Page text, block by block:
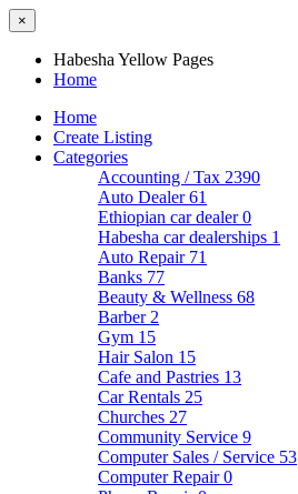
×
Habesha Yellow Pages
Home
Home
Create Listing
Categories
Accounting / Tax 2390
Auto Dealer61
Ethiopian car dealer0
Habesha car dealerships 1
Auto Repair 71
Banks 77
Beauty & Wellness 68
Barber 2
Gym 15
Hair Salon 15
Cafe and Pastries 13
Car Rentals 25
Churches 27
Community Service 9
Computer Sales / Service 53
Computer Repair0